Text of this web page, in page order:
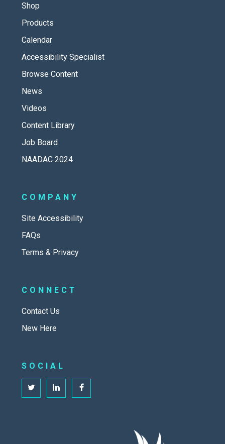
Shop
Products
Calendar
Accessibility Specialist
Browse Content
News
Videos
Content Library
Job Board
NAADAC 2024
COMPANY
Site Accessibility
FAQs
Terms & Privacy
CONNECT
Contact Us
New Here
SOCIAL